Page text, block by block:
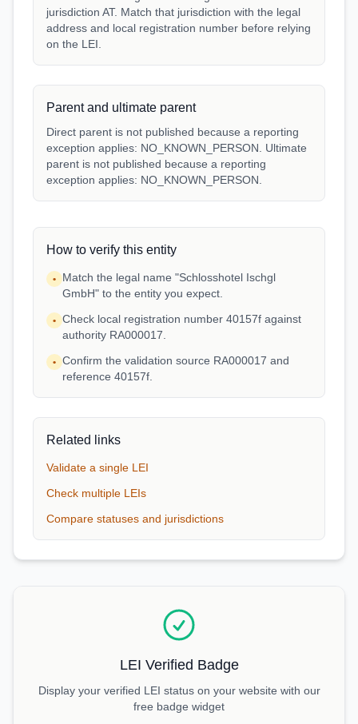
jurisdiction AT. Match that jurisdiction with the legal
address and local registration number before relying
on the LEI.
Parent and ultimate parent
Direct parent is not published because a reporting
exception applies: NO_KNOWN_PERSON. Ultimate
parent is not published because a reporting
exception applies: NO_KNOWN_PERSON.
How to verify this entity
•
Match the legal name "Schlosshotel Ischgl
GmbH" to the entity you expect.
• Check local registration number 40157f against
authority RA000017.
• Confirm the validation source RA000017 and
reference 40157f.
Related links
Validate a single LEI
Check multiple LEIs
Compare statuses and jurisdictions
LEI Verified Badge
Display your verified LEI status on your website with our
free badge widget